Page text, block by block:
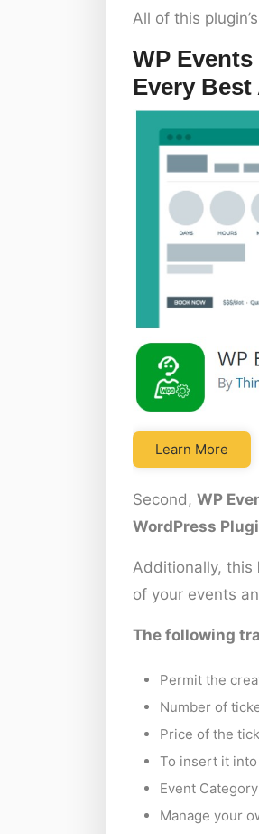
All of this
WP
Every
Learn More
Second, WP
WordPress
Additionally, this
of your events
The following
Permit the
Number of
Price of the
To insert it
Event
Manage your